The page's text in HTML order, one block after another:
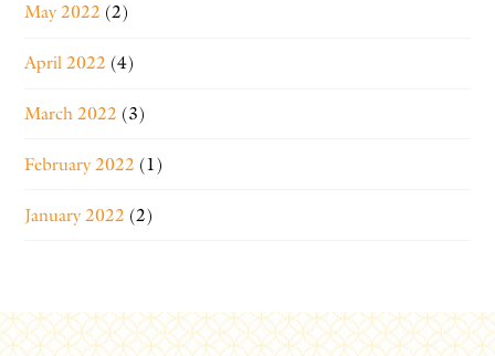
May 2022 (2)
April 2022 (4)
March 2022 (3)
February 2022 (1)
January 2022 (2)